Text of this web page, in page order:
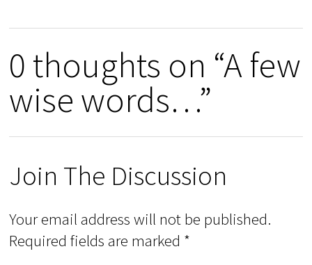
0 thoughts on “A few
wise words…”
Join The Discussion
Your email address will not be published.
Required fields are marked *